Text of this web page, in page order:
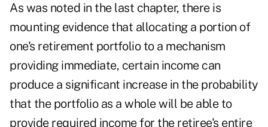
As was noted in the last chapter, there is
mounting evidence that allocating a portion of
one's retirement portfolio to a mechanism
providing immediate, certain income can
produce a significant increase in the probability
that the portfolio as a whole will be able to
provide required income for the retiree's entire